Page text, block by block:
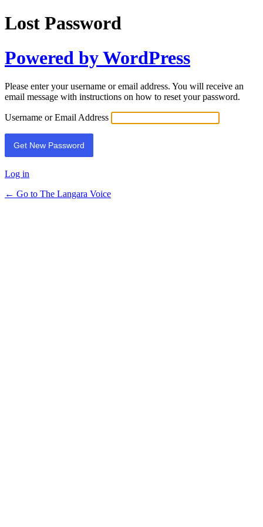
Lost Password
Powered by WordPress
Please enter your username or email address. You will receive an
email message with instructions on how to reset your password.
Username or Email Address
Log in
← Go to The Langara Voice